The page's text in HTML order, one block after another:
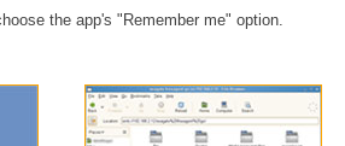
the app's "Remember me" option.